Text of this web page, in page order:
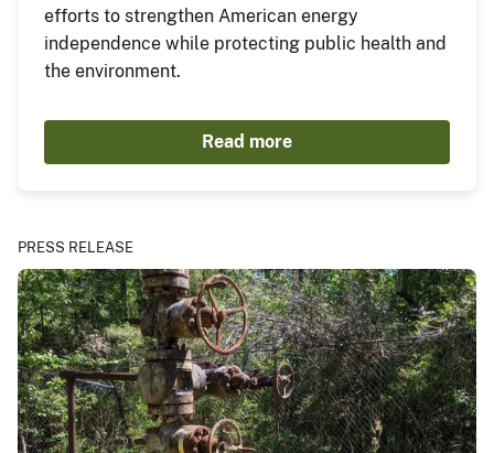
efforts to strengthen American energy
independence while protecting public health and
the environment.
Read more
PRESS RELEASE